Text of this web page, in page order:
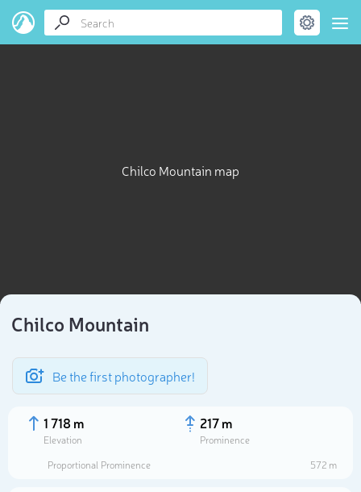
Chilco Mountain map
Chilco Mountain
Be the first photographer!
1 718 m
Elevation
217 m
Prominence
Proportional Prominence
572 m